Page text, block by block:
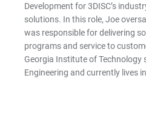
Development for 3DISC’s
solutions. In this role, Joe
was responsible for delivering
programs and service to
Georgia Institute of Technology
Engineering and currently lives